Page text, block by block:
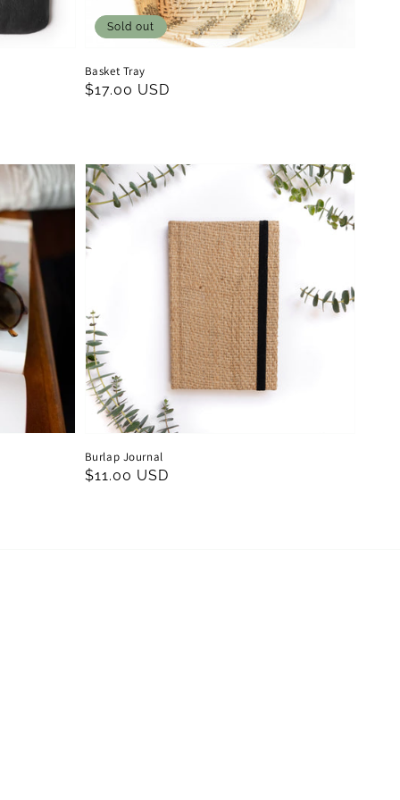
Basket Tray
Regular
$17.00 USD
Sold out
Burlap Journal
Regular
$11.00 USD